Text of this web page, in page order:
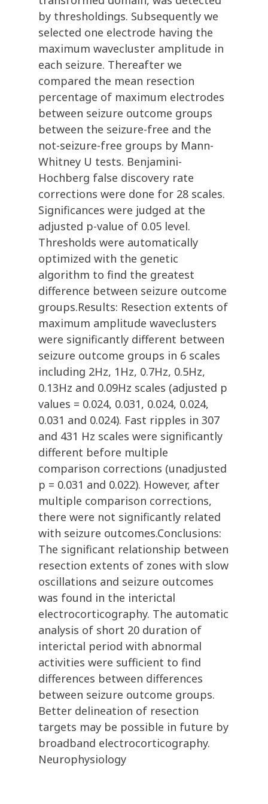
by thresholdings. Subsequently we
selected one electrode having the
maximum wavecluster amplitude in
each seizure. Thereafter we
compared the mean resection
percentage of maximum electrodes
between seizure outcome groups
between the seizure-free and the
not-seizure-free groups by Mann-
Whitney U tests. Benjamini-
Hochberg false discovery rate
corrections were done for 28 scales.
Significances were judged at the
adjusted p-value of 0.05 level.
Thresholds were automatically
optimized with the genetic
algorithm to find the greatest
difference between seizure outcome
groups.Results: Resection extents of
maximum amplitude waveclusters
were significantly different between
seizure outcome groups in 6 scales
including 2Hz, 1Hz, 0.7Hz, 0.5Hz,
0.13Hz and 0.09Hz scales (adjusted p
values = 0.024, 0.031, 0.024, 0.024,
0.031 and 0.024). Fast ripples in 307
and 431 Hz scales were significantly
different before multiple
comparison corrections (unadjusted
p = 0.031 and 0.022). However, after
multiple comparison corrections,
there were not significantly related
with seizure outcomes.Conclusions:
The significant relationship between
resection extents of zones with slow
oscillations and seizure outcomes
was found in the interictal
electrocorticography. The automatic
analysis of short 20 duration of
interictal period with abnormal
activities were sufficient to find
differences between differences
between seizure outcome groups.
Better delineation of resection
targets may be possible in future by
broadband electrocorticography.
Neurophysiology